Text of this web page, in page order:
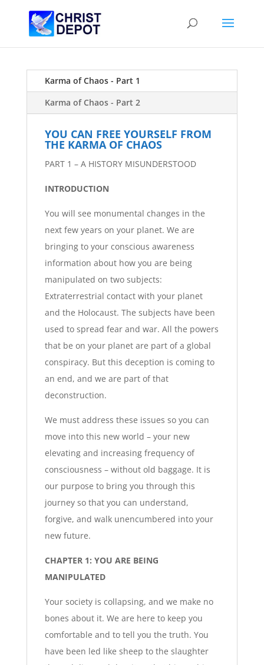
Karma of Chaos - Part 1
Karma of Chaos - Part 2
YOU CAN FREE YOURSELF FROM
THE KARMA OF CHAOS
PART 1 – A HISTORY MISUNDERSTOOD
INTRODUCTION
You will see monumental changes in the
next few years on your planet. We are
bringing to your conscious awareness
information about how you are being
manipulated on two subjects:
Extraterrestrial contact with your planet
and the Holocaust. The subjects have been
used to spread fear and war. All the powers
that be on your planet are part of a global
conspiracy. But this deception is coming to
an end, and we are part of that
deconstruction.
We must address these issues so you can
move into this new world – your new
elevating and increasing frequency of
consciousness – without old baggage. It is
our purpose to bring you through this
journey so that you can understand,
forgive, and walk unencumbered into your
new future.
CHAPTER 1: YOU ARE BEING
MANIPULATED
Your society is collapsing, and we make no
bones about it. We are here to keep you
comfortable and to tell you the truth. You
have been led like sheep to the slaughter